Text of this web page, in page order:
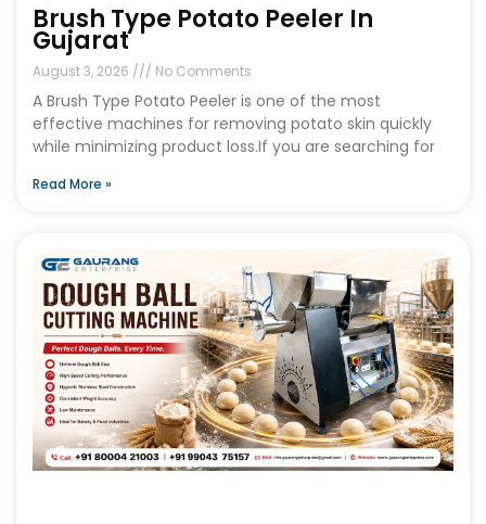
Brush Type Potato Peeler In
Gujarat
August 3, 2026 No Comments
A Brush Type Potato Peeler is one of the most
effective machines for removing potato skin quickly
while minimizing product loss.If you are searching for
Read More »